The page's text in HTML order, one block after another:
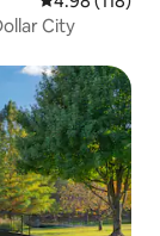
City